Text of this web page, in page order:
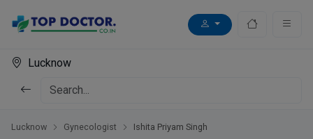
Lucknow
Lucknow Gynecologist Ishita Priyam Singh